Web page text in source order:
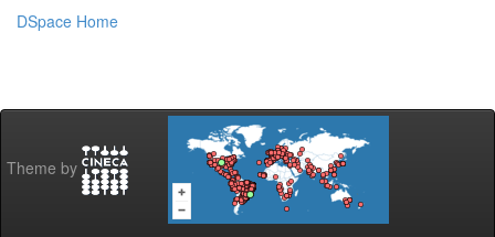
DSpace Home
Theme by